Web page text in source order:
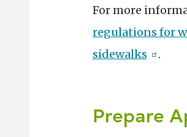
For more
regulations for
sidewalks
.
Prepare